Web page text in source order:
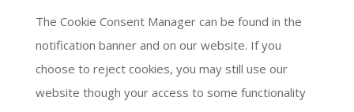
The Cookie Consent Manager can be found in the
notification banner and on our website. If you
choose to reject cookies, you may still use our
website though your access to some functionality